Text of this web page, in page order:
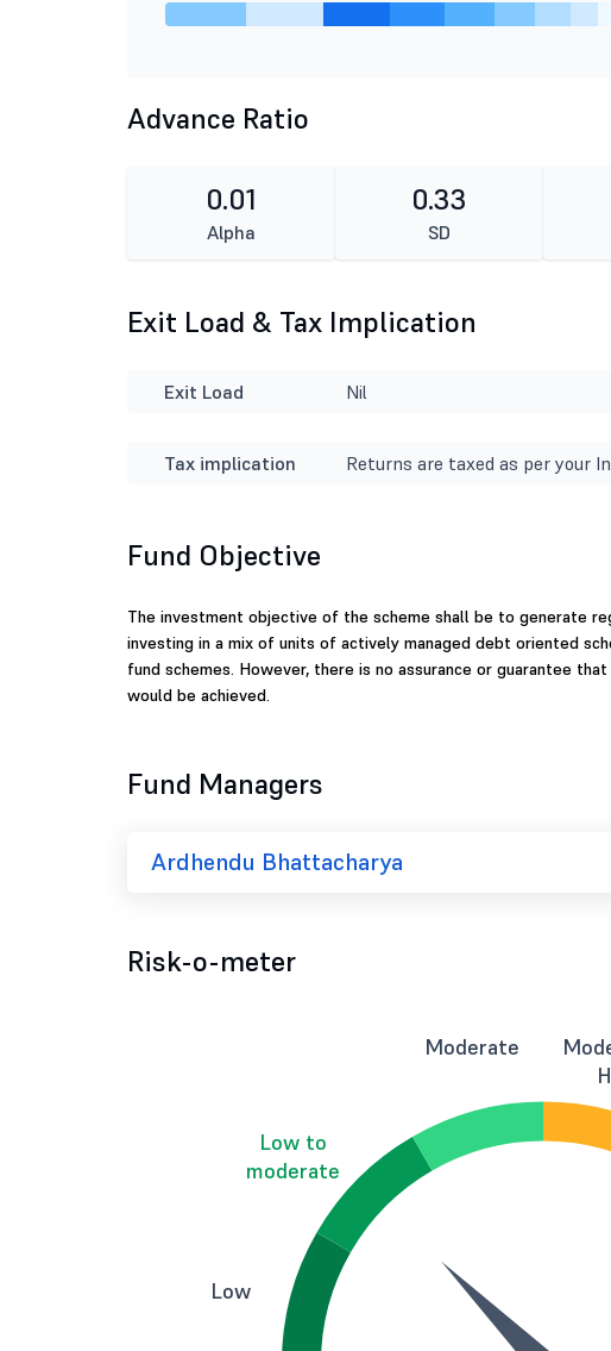
Advance Ratio
0.01
Alpha
0.33
SD
Exit Load & Tax Implication
Exit Load Nil
Tax implication Returns are taxed as per your
Fund Objective
The investment objective of the scheme shall be to generate
investing in a mix of units of actively managed debt oriented
fund schemes. However, there is no assurance or guarantee
would be achieved.
Fund Managers
Ardhendu Bhattacharya
Risk-o-meter
Low
Low to
moderate
Moderate